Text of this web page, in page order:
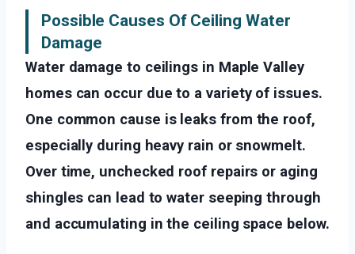
Possible Causes Of Ceiling Water
Damage
Water damage to ceilings in Maple Valley
homes can occur due to a variety of issues.
One common cause is leaks from the roof,
especially during heavy rain or snowmelt.
Over time, unchecked roof repairs or aging
shingles can lead to water seeping through
and accumulating in the ceiling space below.